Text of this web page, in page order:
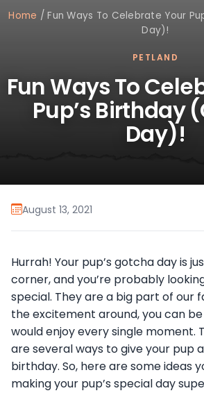
Home /Fun Ways To Celebrate Your
Day)!
PETLAND
Fun Ways To
Pup’s Birthday
Day)!
August 13, 2021
Hurrah! Your pup’s gotcha day is
corner, and you’re probably
special. They are a big part of our
the excitement around, you can
would enjoy every single moment.
are several ways to give your pup
birthday. So, here are some ideas
making your pup’s special day